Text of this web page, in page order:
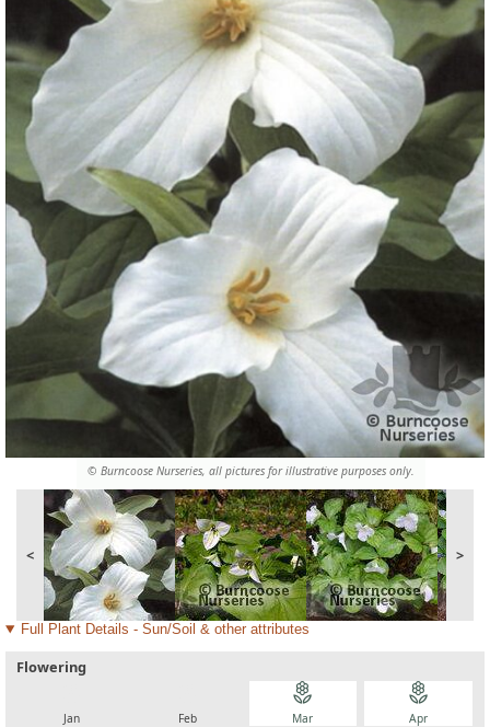
© Burncoose Nurseries, all pictures for illustrative purposes only.
< >
Full Plant Details - Sun/Soil & other attributes
Flowering
Jan Feb
local_florist
Mar
local_florist
Apr